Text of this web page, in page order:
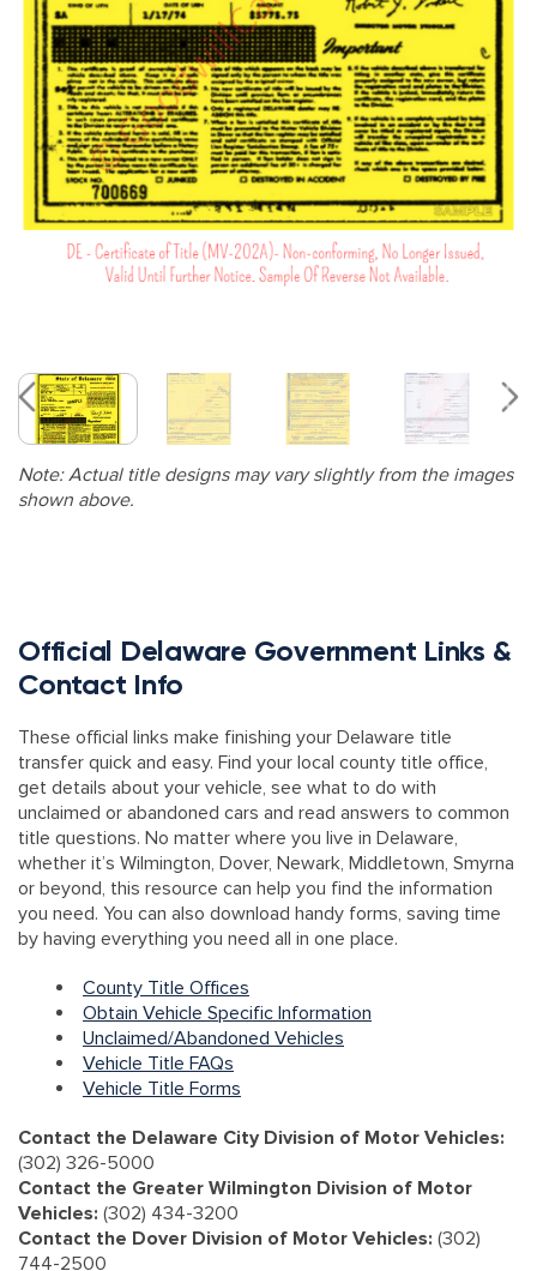
Note: Actual title designs may vary slightly from the images
shown above.
Official Delaware Government Links &
Contact Info
These official links make finishing your Delaware title
transfer quick and easy. Find your local county title office,
get details about your vehicle, see what to do with
unclaimed or abandoned cars and read answers to common
title questions. No matter where you live in Delaware,
whether it’s Wilmington, Dover, Newark, Middletown, Smyrna
or beyond, this resource can help you find the information
you need. You can also download handy forms, saving time
by having everything you need all in one place.
County Title Offices
Obtain Vehicle Specific Information
Unclaimed/Abandoned Vehicles
Vehicle Title FAQs
Vehicle Title Forms
Contact the Delaware City Division of Motor Vehicles:
(302) 326-5000
Contact the Greater Wilmington Division of Motor
Vehicles: (302) 434-3200
Contact the Dover Division of Motor Vehicles: (302)
744-2500